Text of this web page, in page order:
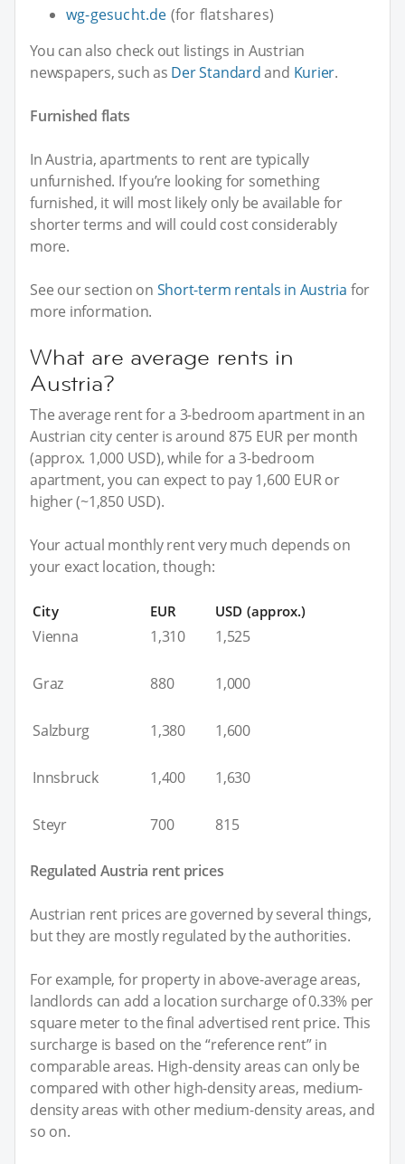
wg-gesucht.de (for flatshares)
You can also check out listings in Austrian
newspapers, such as Der Standardand Kurier.
Furnished flats
In Austria, apartments to rent are typically
unfurnished. If you’re looking for something
furnished, it will most likely only be available for
shorter terms and will could cost considerably
more.
See our section on Short-term rentals in Austria for
more information.
What are average rents in
Austria?
The average rent for a 3-bedroom apartment in an
Austrian city center is around 875 EUR per month
(approx. 1,000 USD), while for a 3-bedroom
apartment, you can expect to pay 1,600 EUR or
higher (~1,850 USD).
Your actual monthly rent very much depends on
your exact location, though:
City EUR USD (approx.)
Vienna 1,310 1,525
Graz 880 1,000
Salzburg 1,380 1,600
Innsbruck 1,400 1,630
Steyr 700 815
Regulated Austria rent prices
Austrian rent prices are governed by several things,
but they are mostly regulated by the authorities.
For example, for property in above-average areas,
landlords can add a location surcharge of 0.33% per
square meter to the final advertised rent price. This
surcharge is based on the “reference rent” in
comparable areas. High-density areas can only be
compared with other high-density areas, medium-
density areas with other medium-density areas, and
so on.